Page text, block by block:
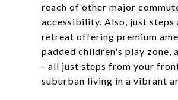
reach of other major
accessibility. Also, just steps
retreat offering premium
padded children's play zone,
- all just steps from your
suburban living in a vibrant